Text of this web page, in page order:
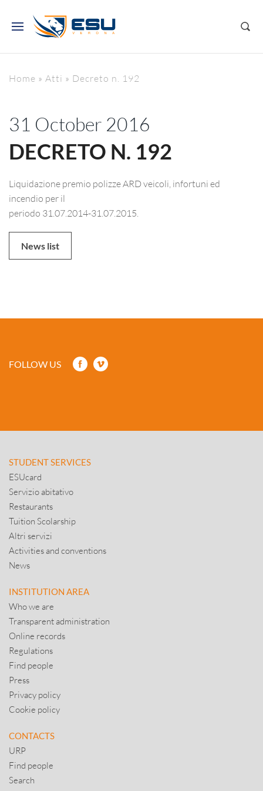
Home » Atti » Decreto n. 192
31 October 2016
DECRETO N. 192
Liquidazione premio polizze ARD veicoli, infortuni ed
incendio per il
periodo 31.07.2014-31.07.2015.
News list
FOLLOW US
STUDENT SERVICES
ESUcard
Servizio abitativo
Restaurants
Tuition Scolarship
Altri servizi
Activities and conventions
News
INSTITUTION AREA
Who we are
Transparent administration
Online records
Regulations
Find people
Press
Privacy policy
Cookie policy
CONTACTS
URP
Find people
Search